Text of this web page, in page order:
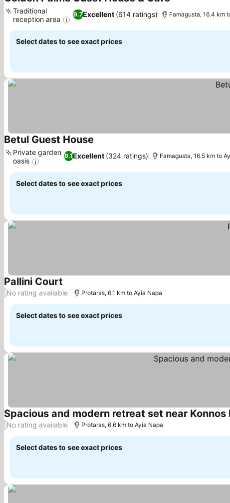
9.7Excellent (614 ratings)
Traditional
reception area
Famagusta, 16.4 km
Select dates to see exact prices
Betul Guest House
9.1Excellent (324 ratings)
Private garden
oasis
Famagusta, 16.5 km to
Select dates to see exact prices
Pallini Court
/No rating available Protaras, 6.1 km to Ayia Napa
Select dates to see exact prices
Spacious and modern retreat set near Konnos
/No rating available Protaras, 6.6 km to Ayia Napa
Select dates to see exact prices